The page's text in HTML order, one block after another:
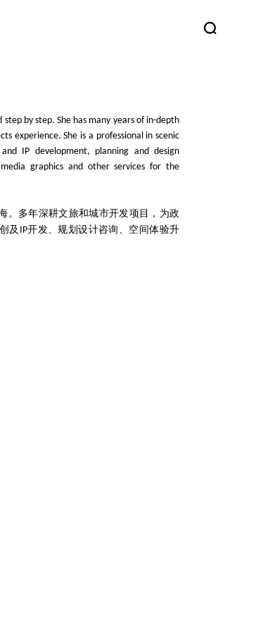
by step. She has many years of in-depth
experience. She is a professional in scenic
IP development, planning and design
graphics and other services for the
。多年深耕文旅和城市开发项目，为政
及 IP开发、规划设计咨询、空间体验升